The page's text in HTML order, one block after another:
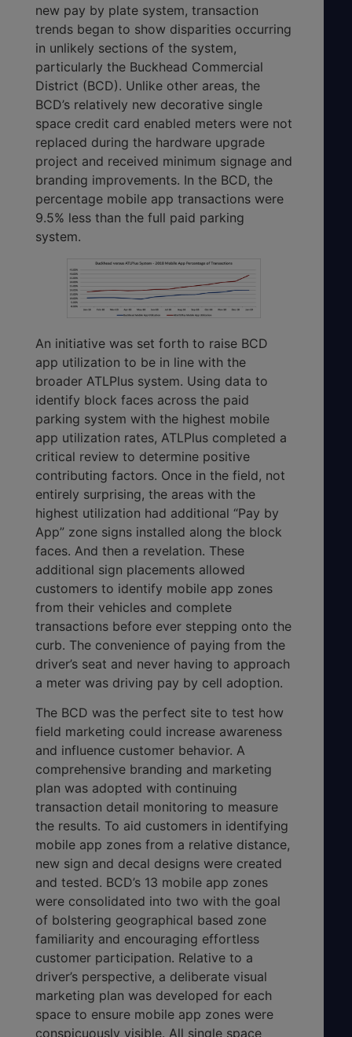
new pay by plate system, transaction
trends began to show disparities occurring
in unlikely sections of the system,
particularly the Buckhead Commercial
District (BCD). Unlike other areas, the
BCD’s relatively new decorative single
space credit card enabled meters were not
replaced during the hardware upgrade
project and received minimum signage and
branding improvements. In the BCD, the
percentage mobile app transactions were
9.5% less than the full paid parking
system.
An initiative was set forth to raise BCD
app utilization to be in line with the
broader ATLPlus system. Using data to
identify block faces across the paid
parking system with the highest mobile
app utilization rates, ATLPlus completed a
critical review to determine positive
contributing factors. Once in the field, not
entirely surprising, the areas with the
highest utilization had additional “Pay by
App” zone signs installed along the block
faces. And then a revelation. These
additional sign placements allowed
customers to identify mobile app zones
from their vehicles and complete
transactions before ever stepping onto the
curb. The convenience of paying from the
driver’s seat and never having to approach
a meter was driving pay by cell adoption.
The BCD was the perfect site to test how
field marketing could increase awareness
and influence customer behavior. A
comprehensive branding and marketing
plan was adopted with continuing
transaction detail monitoring to measure
the results. To aid customers in identifying
mobile app zones from a relative distance,
new sign and decal designs were created
and tested. BCD’s 13 mobile app zones
were consolidated into two with the goal
of bolstering geographical based zone
familiarity and encouraging effortless
customer participation. Relative to a
driver’s perspective, a deliberate visual
marketing plan was developed for each
space to ensure mobile app zones were
conspicuously visible. All single space